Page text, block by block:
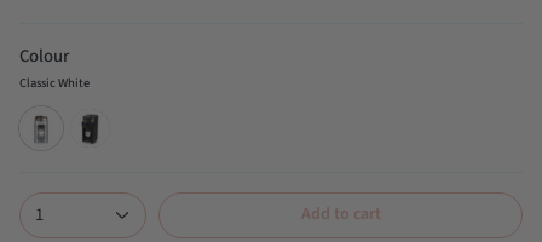
Colour
Classic White
1
Add to cart